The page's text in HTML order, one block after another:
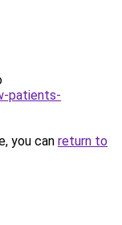
patients-
you can return to